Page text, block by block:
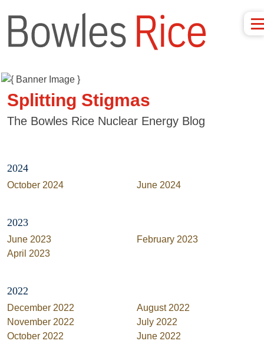
Splitting Stigmas
The Bowles Rice Nuclear Energy Blog
2024
October 2024 June 2024
2023
June 2023
April 2023
February 2023
2022
December 2022
November 2022
October 2022
August 2022
July 2022
June 2022